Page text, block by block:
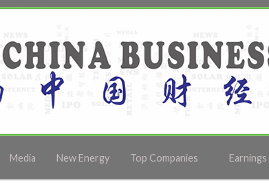
Media New Energy Top Companies